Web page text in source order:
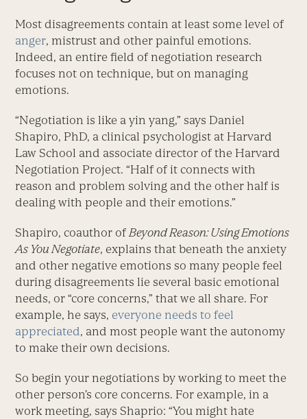
Most disagreements contain at least some level of
anger, mistrust and other painful emotions.
Indeed, an entire field of negotiation research
focuses not on technique, but on managing
emotions.
“Negotiation is like a yin yang,” says Daniel
Shapiro, PhD, a clinical psychologist at Harvard
Law School and associate director of the Harvard
Negotiation Project. “Half of it connects with
reason and problem solving and the other half is
dealing with people and their emotions.”
Shapiro, coauthor ofBeyond Reason: Using Emotions
As You Negotiate, explains that beneath the anxiety
and other negative emotions so many people feel
during disagreements lie several basic emotional
needs, or “core concerns,” that we all share. For
example, he says, everyone needs to feel
appreciated, and most people want the autonomy
to make their own decisions.
So begin your negotiations by working to meet the
other person’s core concerns. For example, in a
work meeting, says Shaprio: “You might hate